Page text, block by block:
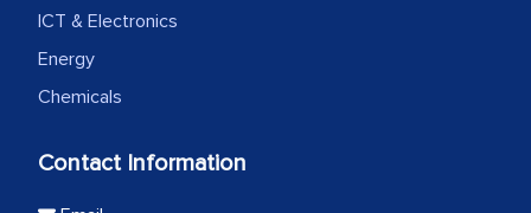
ICT & Electronics
Energy
Chemicals
Contact Information